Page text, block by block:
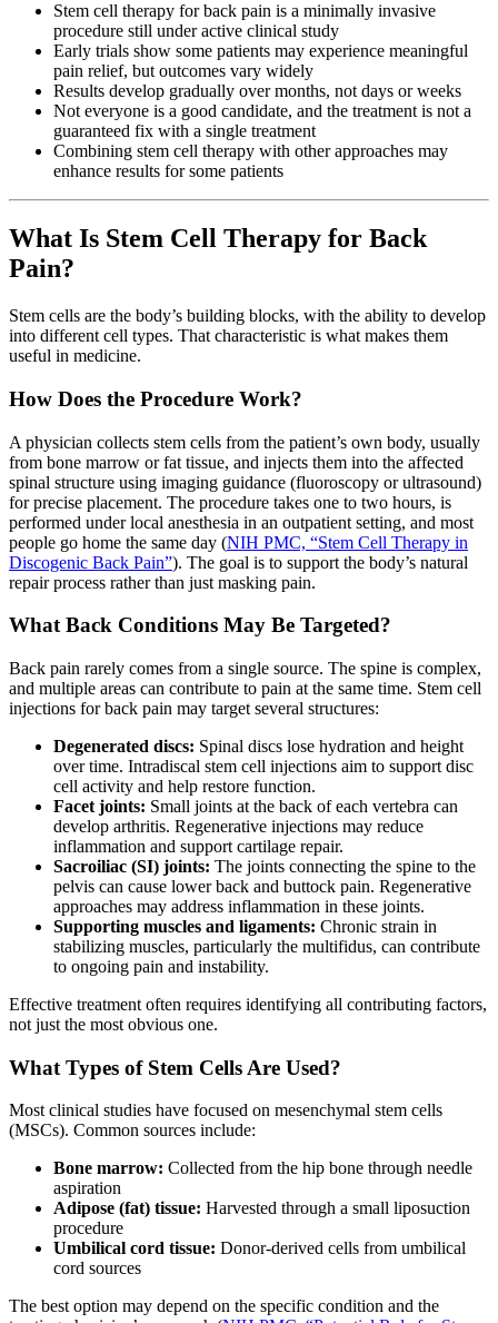
Stem cell therapy for back pain is a minimally invasive
procedure still under active clinical study
Early trials show some patients may experience meaningful
pain relief, but outcomes vary widely
Results develop gradually over months, not days or weeks
Not everyone is a good candidate, and the treatment is not a
guaranteed fix with a single treatment
Combining stem cell therapy with other approaches may
enhance results for some patients
What Is Stem Cell Therapy for Back
Pain?
Stem cells are the body’s building blocks, with the ability to develop
into different cell types. That characteristic is what makes them
useful in medicine.
How Does the Procedure Work?
A physician collects stem cells from the patient’s own body, usually
from bone marrow or fat tissue, and injects them into the affected
spinal structure using imaging guidance (fluoroscopy or ultrasound)
for precise placement. The procedure takes one to two hours, is
performed under local anesthesia in an outpatient setting, and most
people go home the same day (NIH PMC, “Stem Cell Therapy in
Discogenic Back Pain”). The goal is to support the body’s natural
repair process rather than just masking pain.
What Back Conditions May Be Targeted?
Back pain rarely comes from a single source. The spine is complex,
and multiple areas can contribute to pain at the same time. Stem cell
injections for back pain may target several structures:
Degenerated discs: Spinal discs lose hydration and height
over time. Intradiscal stem cell injections aim to support disc
cell activity and help restore function.
Facet joints: Small joints at the back of each vertebra can
develop arthritis. Regenerative injections may reduce
inflammation and support cartilage repair.
Sacroiliac (SI) joints: The joints connecting the spine to the
pelvis can cause lower back and buttock pain. Regenerative
approaches may address inflammation in these joints.
Supporting muscles and ligaments: Chronic strain in
stabilizing muscles, particularly the multifidus, can contribute
to ongoing pain and instability.
Effective treatment often requires identifying all contributing factors,
not just the most obvious one.
What Types of Stem Cells Are Used?
Most clinical studies have focused on mesenchymal stem cells
(MSCs). Common sources include:
Bone marrow: Collected from the hip bone through needle
aspiration
Adipose (fat) tissue: Harvested through a small liposuction
procedure
Umbilical cord tissue: Donor-derived cells from umbilical
cord sources
The best option may depend on the specific condition and the